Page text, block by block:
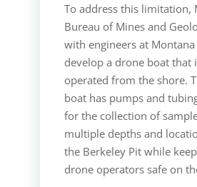
To address this limitation,
Bureau of Mines and
with engineers at Montana
develop a drone boat that
operated from the shore.
boat has pumps and
for the collection of
multiple depths and
the Berkeley Pit while
drone operators safe on